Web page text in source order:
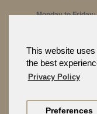
This website
the best
Privacy Policy
Preferences
Monday to Friday:
10:30am to 3pm